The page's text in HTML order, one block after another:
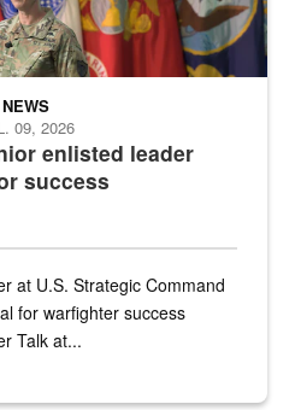
enlisted leader
success
NEWS
09, 2026
at U.S. Strategic Command
for warfighter success
Talk at...